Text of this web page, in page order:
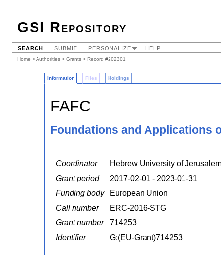
GSI Repository
SEARCH SUBMIT PERSONALIZE HELP
Home >Authorities > Grants > Record #202301
Information Files Holdings
FAFC
Foundations and Applications
Coordinator
Hebrew University of Jerusalem
Grant period
2017-02-01 - 2023-01-31
Funding body
European Union
Call number
ERC-2016-STG
Grant number
714253
Identifier
G:(EU-Grant)714253